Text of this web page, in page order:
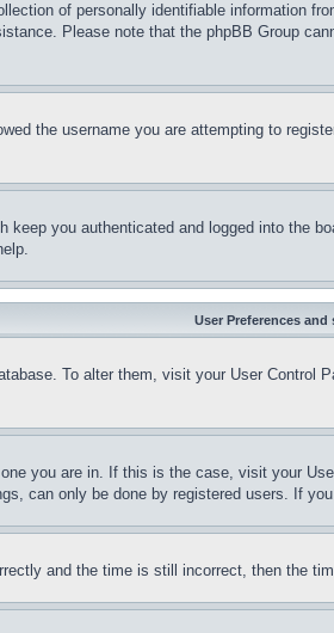
of personally identifiable information
Please note that the phpBB Group
the username you are attempting to
keep you authenticated and logged into
User Preferences and
To alter them, visit your User
you are in. If this is the case, visit your
can only be done by registered users. If
and the time is still incorrect, then the